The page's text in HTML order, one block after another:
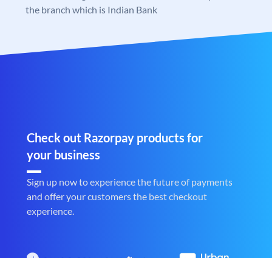
the branch which is Indian Bank
Check out Razorpay products for
your business
Sign up now to experience the future of payments
and offer your customers the best checkout
experience.